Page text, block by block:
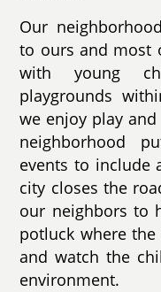
Our
to ours and most
with young
playgrounds
we enjoy play
neighborhood
events to include
city closes the
our neighbors to
potluck where
and watch the
environment.